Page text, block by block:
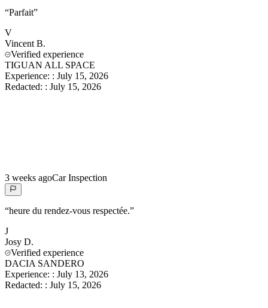
“Parfait”
V
Vincent B.
Verified experience
TIGUAN ALL SPACE
Experience: : July 15, 2026
Redacted: : July 15, 2026
3 weeks agoCar Inspection
“heure du rendez-vous respectée.”
J
Josy D.
Verified experience
DACIA SANDERO
Experience: : July 13, 2026
Redacted: : July 15, 2026